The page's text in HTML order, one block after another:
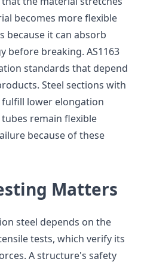
becomes more flexible
because it can absorb
before breaking. AS1163
standards that depend
Steel sections with
lower elongation
remain flexible
because of these
Matters
steel depends on the
tests, which verify its
A structure's safety